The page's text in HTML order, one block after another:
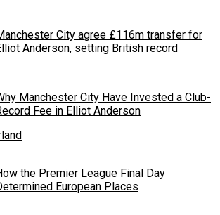
City agree £116m transfer for
Anderson, setting British record
Manchester City Have Invested a Club-
Fee in Elliot Anderson
the Premier League Final Day
European Places